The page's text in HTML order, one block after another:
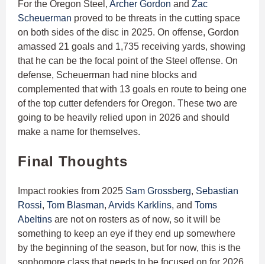
For the Oregon Steel, Archer Gordon and Zac
Scheuerman proved to be threats in the cutting space
on both sides of the disc in 2025. On offense, Gordon
amassed 21 goals and 1,735 receiving yards, showing
that he can be the focal point of the Steel offense. On
defense, Scheuerman had nine blocks and
complemented that with 13 goals en route to being one
of the top cutter defenders for Oregon. These two are
going to be heavily relied upon in 2026 and should
make a name for themselves.
Final Thoughts
Impact rookies from 2025 Sam Grossberg, Sebastian
Rossi, Tom Blasman, Arvids Karklins, and Toms
Abeltins are not on rosters as of now, so it will be
something to keep an eye if they end up somewhere
by the beginning of the season, but for now, this is the
sophomore class that needs to be focused on for 2026.